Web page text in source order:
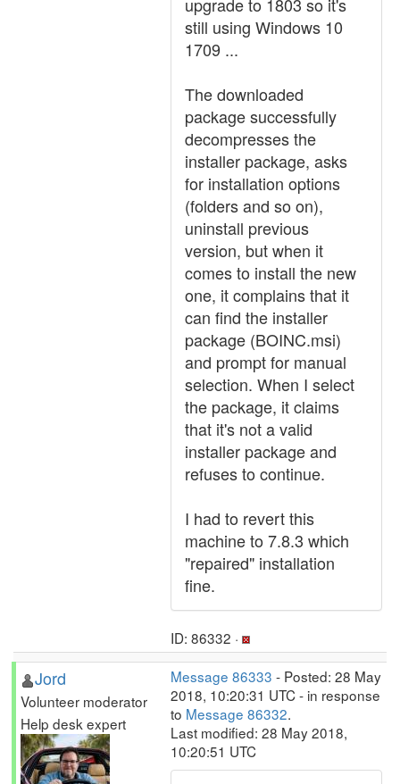
still using Windows 10
1709 ...
The downloaded
package successfully
decompresses the
installer package, asks
for installation options
(folders and so on),
uninstall previous
version, but when it
comes to install the new
one, it complains that it
can find the installer
package (BOINC.msi)
and prompt for manual
selection. When I select
the package, it claims
that it's not a valid
installer package and
refuses to continue.
I had to revert this
machine to 7.8.3 which
"repaired" installation
fine.
ID: 86332 ·
Jord
Volunteer moderator
Help desk expert
Message 86333 - Posted: 28 May
2018, 10:20:31 UTC - in response
to Message 86332.
Last modified: 28 May 2018,
10:20:51 UTC